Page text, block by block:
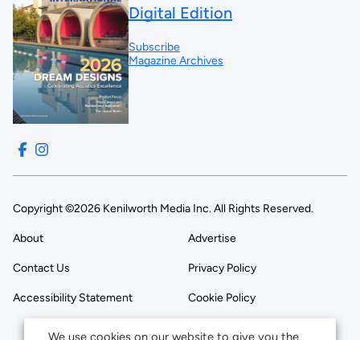
Digital Edition
Subscribe
Magazine Archives
Copyright ©2026 Kenilworth Media Inc. All Rights Reserved.
About Advertise
Contact Us Privacy Policy
Accessibility Statement Cookie Policy
We use cookies on our website to give you the